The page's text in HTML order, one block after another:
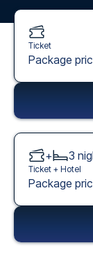
Ticket
Package
+ 3
Ticket + Hotel
Package